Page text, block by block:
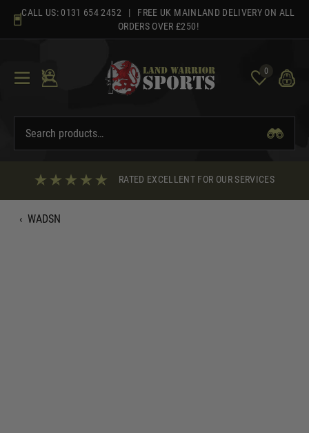
content
CALL US: 0131 654 2452 | FREE UK MAINLAND DELIVERY ON ALL
ORDERS OVER £250!
0
RATED EXCELLENT FOR OUR SERVICES
‹ WADSN